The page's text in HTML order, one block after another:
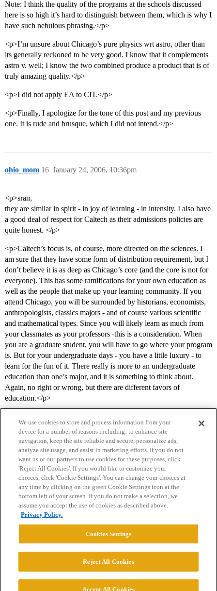
Note: I think the quality of the programs at the schools discussed
here is so high it’s hard to distinguish between them, which is why I
have such nebulous phrasing.</p>
<p>I’m unsure about Chicago’s pure physics wrt astro, other than
its generally reckoned to be very good. I know that it complements
astro v. well; I know the two combined produce a product that is of
truly amazing quality.</p>
<p>I did not apply EA to CIT.</p>
<p>Finally, I apologize for the tone of this post and my previous
one. It is rude and brusque, which I did not intend.</p>
ohio_mom January 24, 2006, 10:36pm
16
<p>sran,
they are similar in spirit - in joy of learning - in intensity. I also have
a good deal of respect for Caltech as their admissions policies are
quite honest. </p>
<p>Caltech’s focus is, of course, more directed on the sciences. I
am sure that they have some form of distribution requirement, but I
don’t believe it is as deep as Chicago’s core (and the core is not for
everyone). This has some ramifications for your own education as
well as the people that make up your learning community. If you
attend Chicago, you will be surrounded by historians, economists,
anthropologists, classics majors - and of course various scientific
and mathematical types. Since you will likely learn as much from
your classmates as your professors -this is a consideration. When
you are a graduate student, you will have to go where your program
is. But for your undergraduate days - you have a little luxury - to
learn for the fun of it. There really is more to an undergraduate
education than one’s major, and it is something to think about.
Again, no right or wrong, but there are different favors of
education.</p>
Home Categories Guidelines Terms of Service
Privacy Policy
Powered byDiscourse
© 2026 College Confidential, LLC. All Rights Reserved.
We use cookies to store and process information from your
device for a number of reasons including: to enhance site
navigation, keep the site reliable and secure, personalize ads,
analyze site usage, and assist in marketing efforts. If you do not
want us or our partners to use cookies for these purposes, click
'Reject All Cookies'. If you would like to customize your
choices, click 'Cookie Settings'. You can change your choices at
any time by clicking on the green Cookie Settings icon at the
bottom left of your screen. If you do not make a selection, we
assume you accept the use of cookies as described above.
Privacy Policy.
Cookies Settings
Reject All Cookies
Accept All Cookies